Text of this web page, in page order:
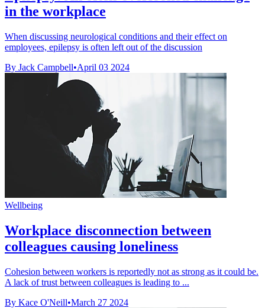
in the workplace
When discussing neurological conditions and their effect on
employees, epilepsy is often left out of the discussion
By Jack Campbell•April 03 2024
Wellbeing
Workplace disconnection between
colleagues causing loneliness
Cohesion between workers is reportedly not as strong as it could be.
A lack of trust between colleagues is leading to ...
By Kace O'Neill•March 27 2024